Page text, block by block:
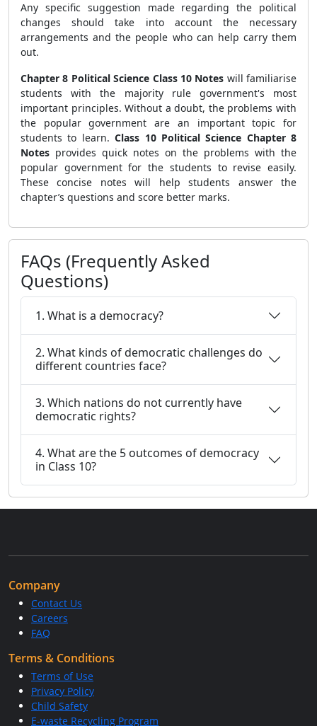
Any specific suggestion made regarding the political
changes should take into account the necessary
arrangements and the people who can help carry them
out.
Chapter 8 Political Science Class 10 Notes will familiarise
students with the majority rule government's most
important principles. Without a doubt, the problems with
the popular government are an important topic for
students to learn.Class 10 Political Science Chapter 8
Notes provides quick notes on the problems with the
popular government for the students to revise easily.
These concise notes will help students answer the
chapter’s questions and score better marks.
FAQs (Frequently Asked
Questions)
1. What is a democracy?
2. What kinds of democratic challenges do
different countries face?
3. Which nations do not currently have
democratic rights?
4. What are the 5 outcomes of democracy
in Class 10?
Company
Contact Us
Careers
FAQ
Terms & Conditions
Terms of Use
Privacy Policy
Child Safety
E-waste Recycling Program